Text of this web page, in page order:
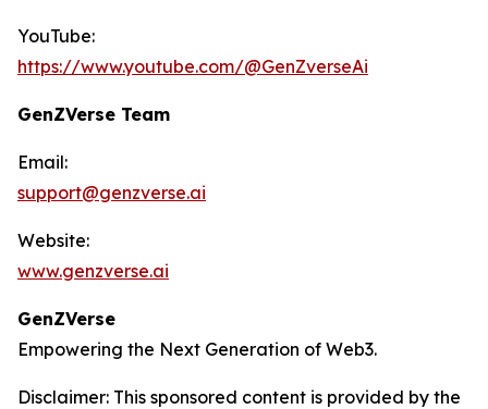
YouTube:
https://www.youtube.com/@GenZverseAi
GenZVerse Team
Email:
support@genzverse.ai
Website:
www.genzverse.ai
GenZVerse
Empowering the Next Generation of Web3.
Disclaimer: This sponsored content is provided by the